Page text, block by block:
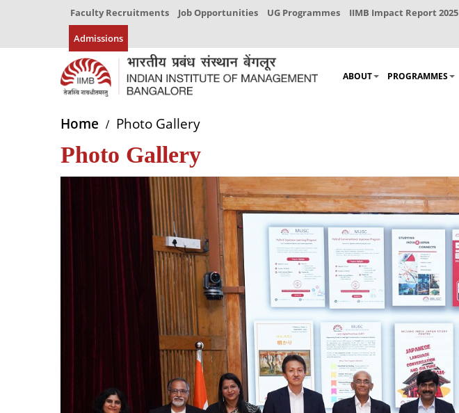
Faculty Recruitments Job Opportunities UG Programmes IIMB Impact Report 2025
Admissions
ABOUT PROGRAMMES
Home Photo Gallery
Photo Gallery